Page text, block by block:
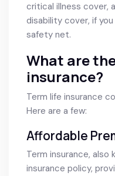
critical illness cover,
disability cover, if
safety net.
What are
insurance?
Term life insurance
Here are a few:
Affordable
Term insurance,
insurance policy,